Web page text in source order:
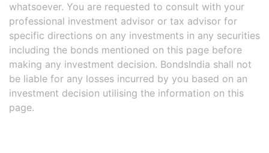
whatsoever. You are requested to consult with your
professional investment advisor or tax advisor for
specific directions on any investments in any securities
including the bonds mentioned on this page before
making any investment decision. BondsIndia shall not
be liable for any losses incurred by you based on an
investment decision utilising the information on this
page.